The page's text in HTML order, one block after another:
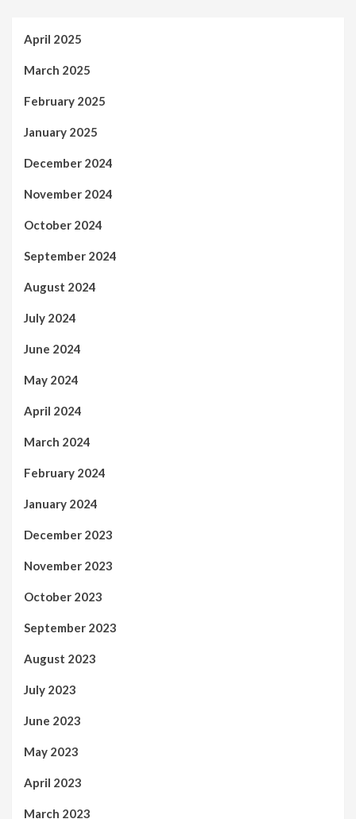
April 2025
March 2025
February 2025
January 2025
December 2024
November 2024
October 2024
September 2024
August 2024
July 2024
June 2024
May 2024
April 2024
March 2024
February 2024
January 2024
December 2023
November 2023
October 2023
September 2023
August 2023
July 2023
June 2023
May 2023
April 2023
March 2023